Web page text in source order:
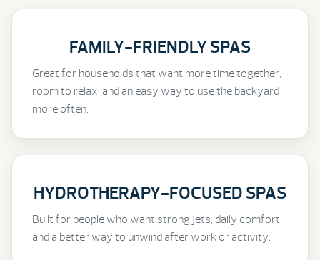
FAMILY-FRIENDLY SPAS
Great for households that want more time together,
room to relax, and an easy way to use the backyard
more often.
HYDROTHERAPY-FOCUSED SPAS
Built for people who want strong jets, daily comfort,
and a better way to unwind after work or activity.